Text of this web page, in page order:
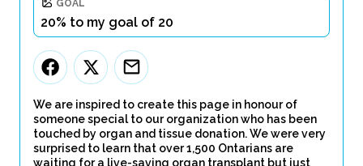
GOAL
20% to my goal of 20
We are inspired to create this page in honour of
someone special to our organization who has been
touched by organ and tissue donation. We were very
surprised to learn that over 1,500 Ontarians are
waiting for a live-saving organ transplant but just